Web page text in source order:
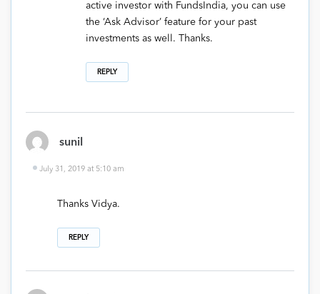
active investor with FundsIndia, you can use
the ‘Ask Advisor’ feature for your past
investments as well. Thanks.
REPLY
sunil
July 31, 2019 at 5:10 am
Thanks Vidya.
REPLY